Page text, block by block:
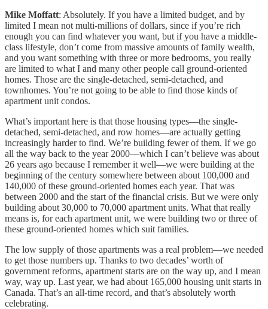
Mike Moffatt: Absolutely. If you have a limited budget, and by
limited I mean not multi-millions of dollars, since if you’re rich
enough you can find whatever you want, but if you have a middle-
class lifestyle, don’t come from massive amounts of family wealth,
and you want something with three or more bedrooms, you really
are limited to what I and many other people call ground-oriented
homes. Those are the single-detached, semi-detached, and
townhomes. You’re not going to be able to find those kinds of
apartment unit condos.
What’s important here is that those housing types—the single-
detached, semi-detached, and row homes—are actually getting
increasingly harder to find. We’re building fewer of them. If we go
all the way back to the year 2000—which I can’t believe was about
26 years ago because I remember it well—we were building at the
beginning of the century somewhere between about 100,000 and
140,000 of these ground-oriented homes each year. That was
between 2000 and the start of the financial crisis. But we were only
building about 30,000 to 70,000 apartment units. What that really
means is, for each apartment unit, we were building two or three of
these ground-oriented homes which suit families.
The low supply of those apartments was a real problem—we needed
to get those numbers up. Thanks to two decades’ worth of
government reforms, apartment starts are on the way up, and I mean
way, way up. Last year, we had about 165,000 housing unit starts in
Canada. That’s an all-time record, and that’s absolutely worth
celebrating.